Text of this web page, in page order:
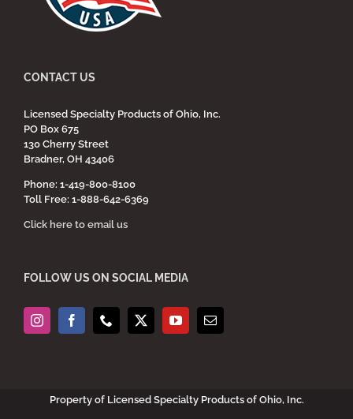
CONTACT US
Licensed Specialty Products of Ohio, Inc.
PO Box 675
130 Cherry Street
Bradner, OH 43406
Phone: 1-419-800-8100
Toll Free: 1-888-642-6369
Click here to email us
FOLLOW US ON SOCIAL MEDIA
Property of Licensed Specialty Products of Ohio, Inc.